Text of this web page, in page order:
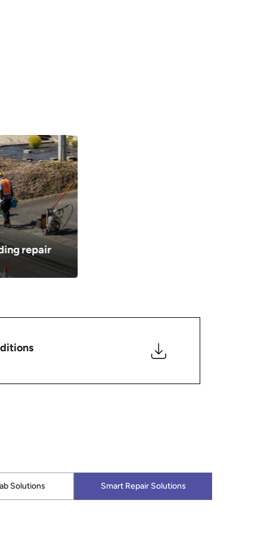
repair
Solutions Smart Repair Solutions